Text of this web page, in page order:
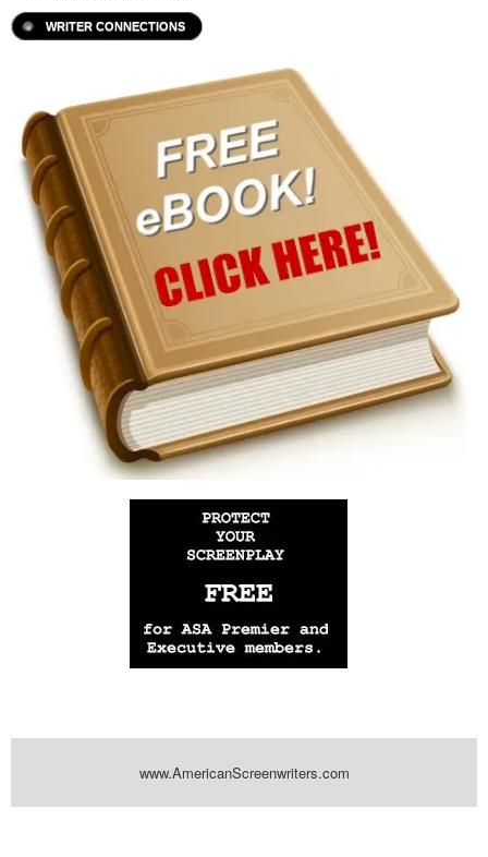
WRITER CONNECTIONS
www.AmericanScreenwriters.com